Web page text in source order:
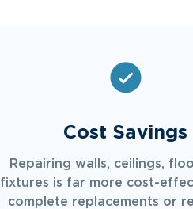
Cost Savings
Repairing walls, ceilings,
fixtures is far more cost-
complete replacements or